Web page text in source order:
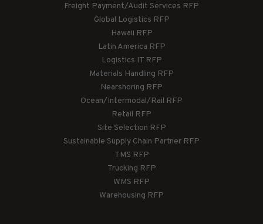
Freight Payment/Audit Services RFP
Global Logistics RFP
Hawaii RFP
Latin America RFP
Logistics IT RFP
Materials Handling RFP
Nearshoring RFP
Ocean/Intermodal/Rail RFP
Retail RFP
Site Selection RFP
Sustainable Supply Chain Partner RFP
TMS RFP
Trucking RFP
WMS RFP
Warehousing RFP